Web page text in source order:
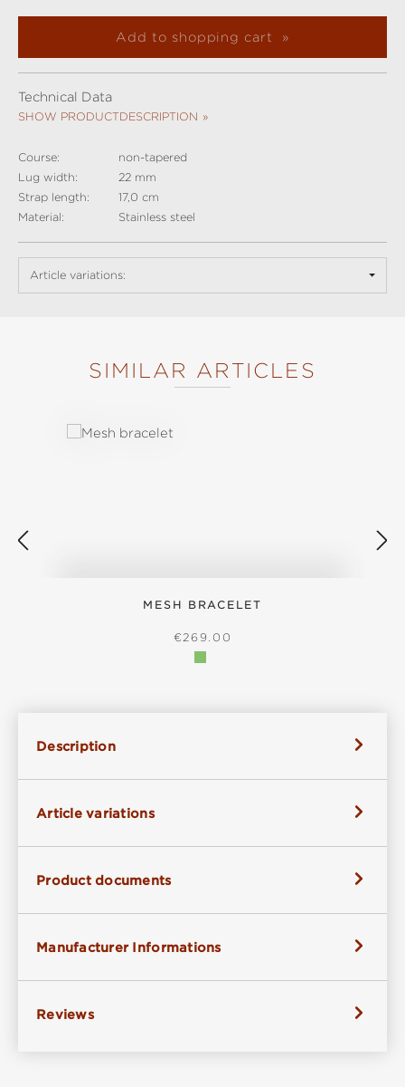
Add to shopping cart
Technical Data
SHOW PRODUCTDESCRIPTION
Course:
non-tapered
Lug width:
22 mm
Strap length:
17,0 cm
Material:
Stainless steel
Article variations:
SIMILAR ARTICLES
MESH BRACELET
REGULAR PRICE:
€269.00
Description
Article variations
Product documents
Manufacturer Informations
Reviews